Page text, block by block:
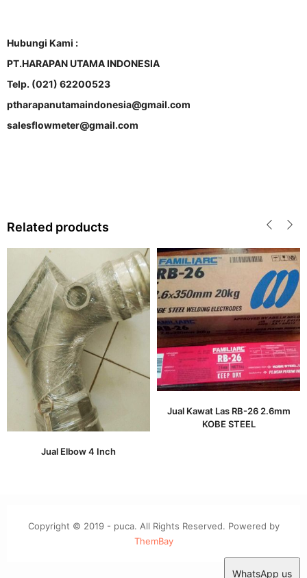
Hubungi Kami :
PT.HARAPAN UTAMA INDONESIA
Telp. (021) 62200523
ptharapanutamaindonesia@gmail.com
salesflowmeter@gmail.com
Related products
Jual Elbow 4 Inch
Jual Kawat Las RB-26 2.6mm
KOBE STEEL
Copyright © 2019 - puca. All Rights Reserved. Powered by
ThemBay
WhatsApp us